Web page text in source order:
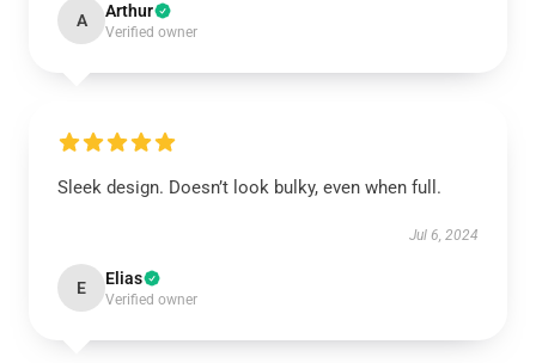
A Arthur
Verified owner
Sleek design. Doesn’t look bulky, even when full.
Jul 6, 2024
E Elias
Verified owner